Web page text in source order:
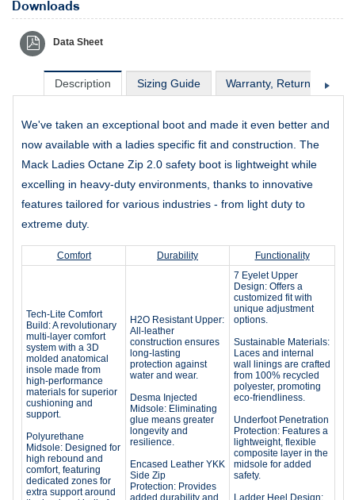
Downloads
Data Sheet
Description Sizing Guide Warranty, Return &
We've taken an exceptional boot and made it even better and
now available with a ladies specific fit and construction. The
Mack Ladies Octane Zip 2.0 safety boot is lightweight while
excelling in heavy-duty environments, thanks to innovative
features tailored for various industries - from light duty to
extreme duty.
Comfort Durability Functionality
Tech-Lite Comfort
Build: A revolutionary
multi-layer comfort
system with a 3D
molded anatomical
insole made from
high-performance
materials for superior
cushioning and
support.
Polyurethane
Midsole: Designed for
high rebound and
comfort, featuring
dedicated zones for
extra support around
H2O Resistant Upper:
All-leather
construction ensures
long-lasting
protection against
water and wear.
Desma Injected
Midsole: Eliminating
glue means greater
longevity and
resilience.
Encased Leather YKK
Side Zip
Protection: Provides
added durability and
7 Eyelet Upper
Design: Offers a
customized fit with
unique adjustment
options.
Sustainable Materials:
Laces and internal
wall linings are crafted
from 100% recycled
polyester, promoting
eco-friendliness.
Underfoot Penetration
Protection: Features a
lightweight, flexible
composite layer in the
midsole for added
safety.
Ladder Heel Design: